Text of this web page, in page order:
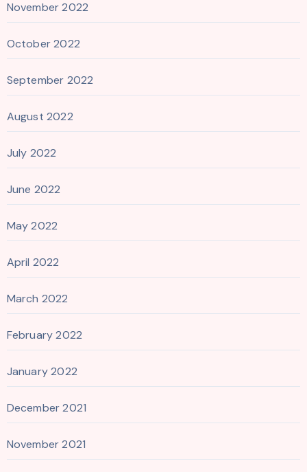
November 2022
October 2022
September 2022
August 2022
July 2022
June 2022
May 2022
April 2022
March 2022
February 2022
January 2022
December 2021
November 2021